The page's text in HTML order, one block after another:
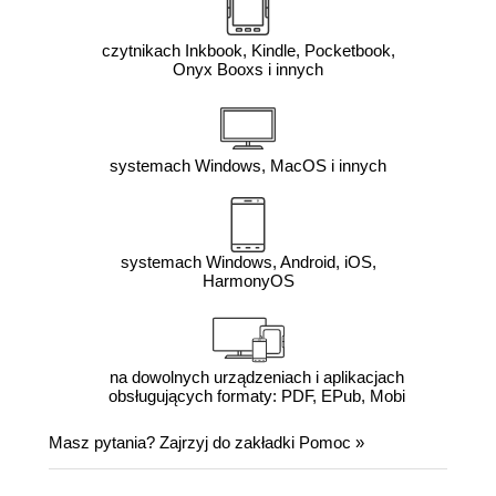
czytnikach Inkbook, Kindle, Pocketbook,
Onyx Booxs i innych
systemach Windows, MacOS i innych
systemach Windows, Android, iOS,
HarmonyOS
na dowolnych urządzeniach i aplikacjach
obsługujących formaty: PDF, EPub, Mobi
Masz pytania? Zajrzyj do zakładki Pomoc »